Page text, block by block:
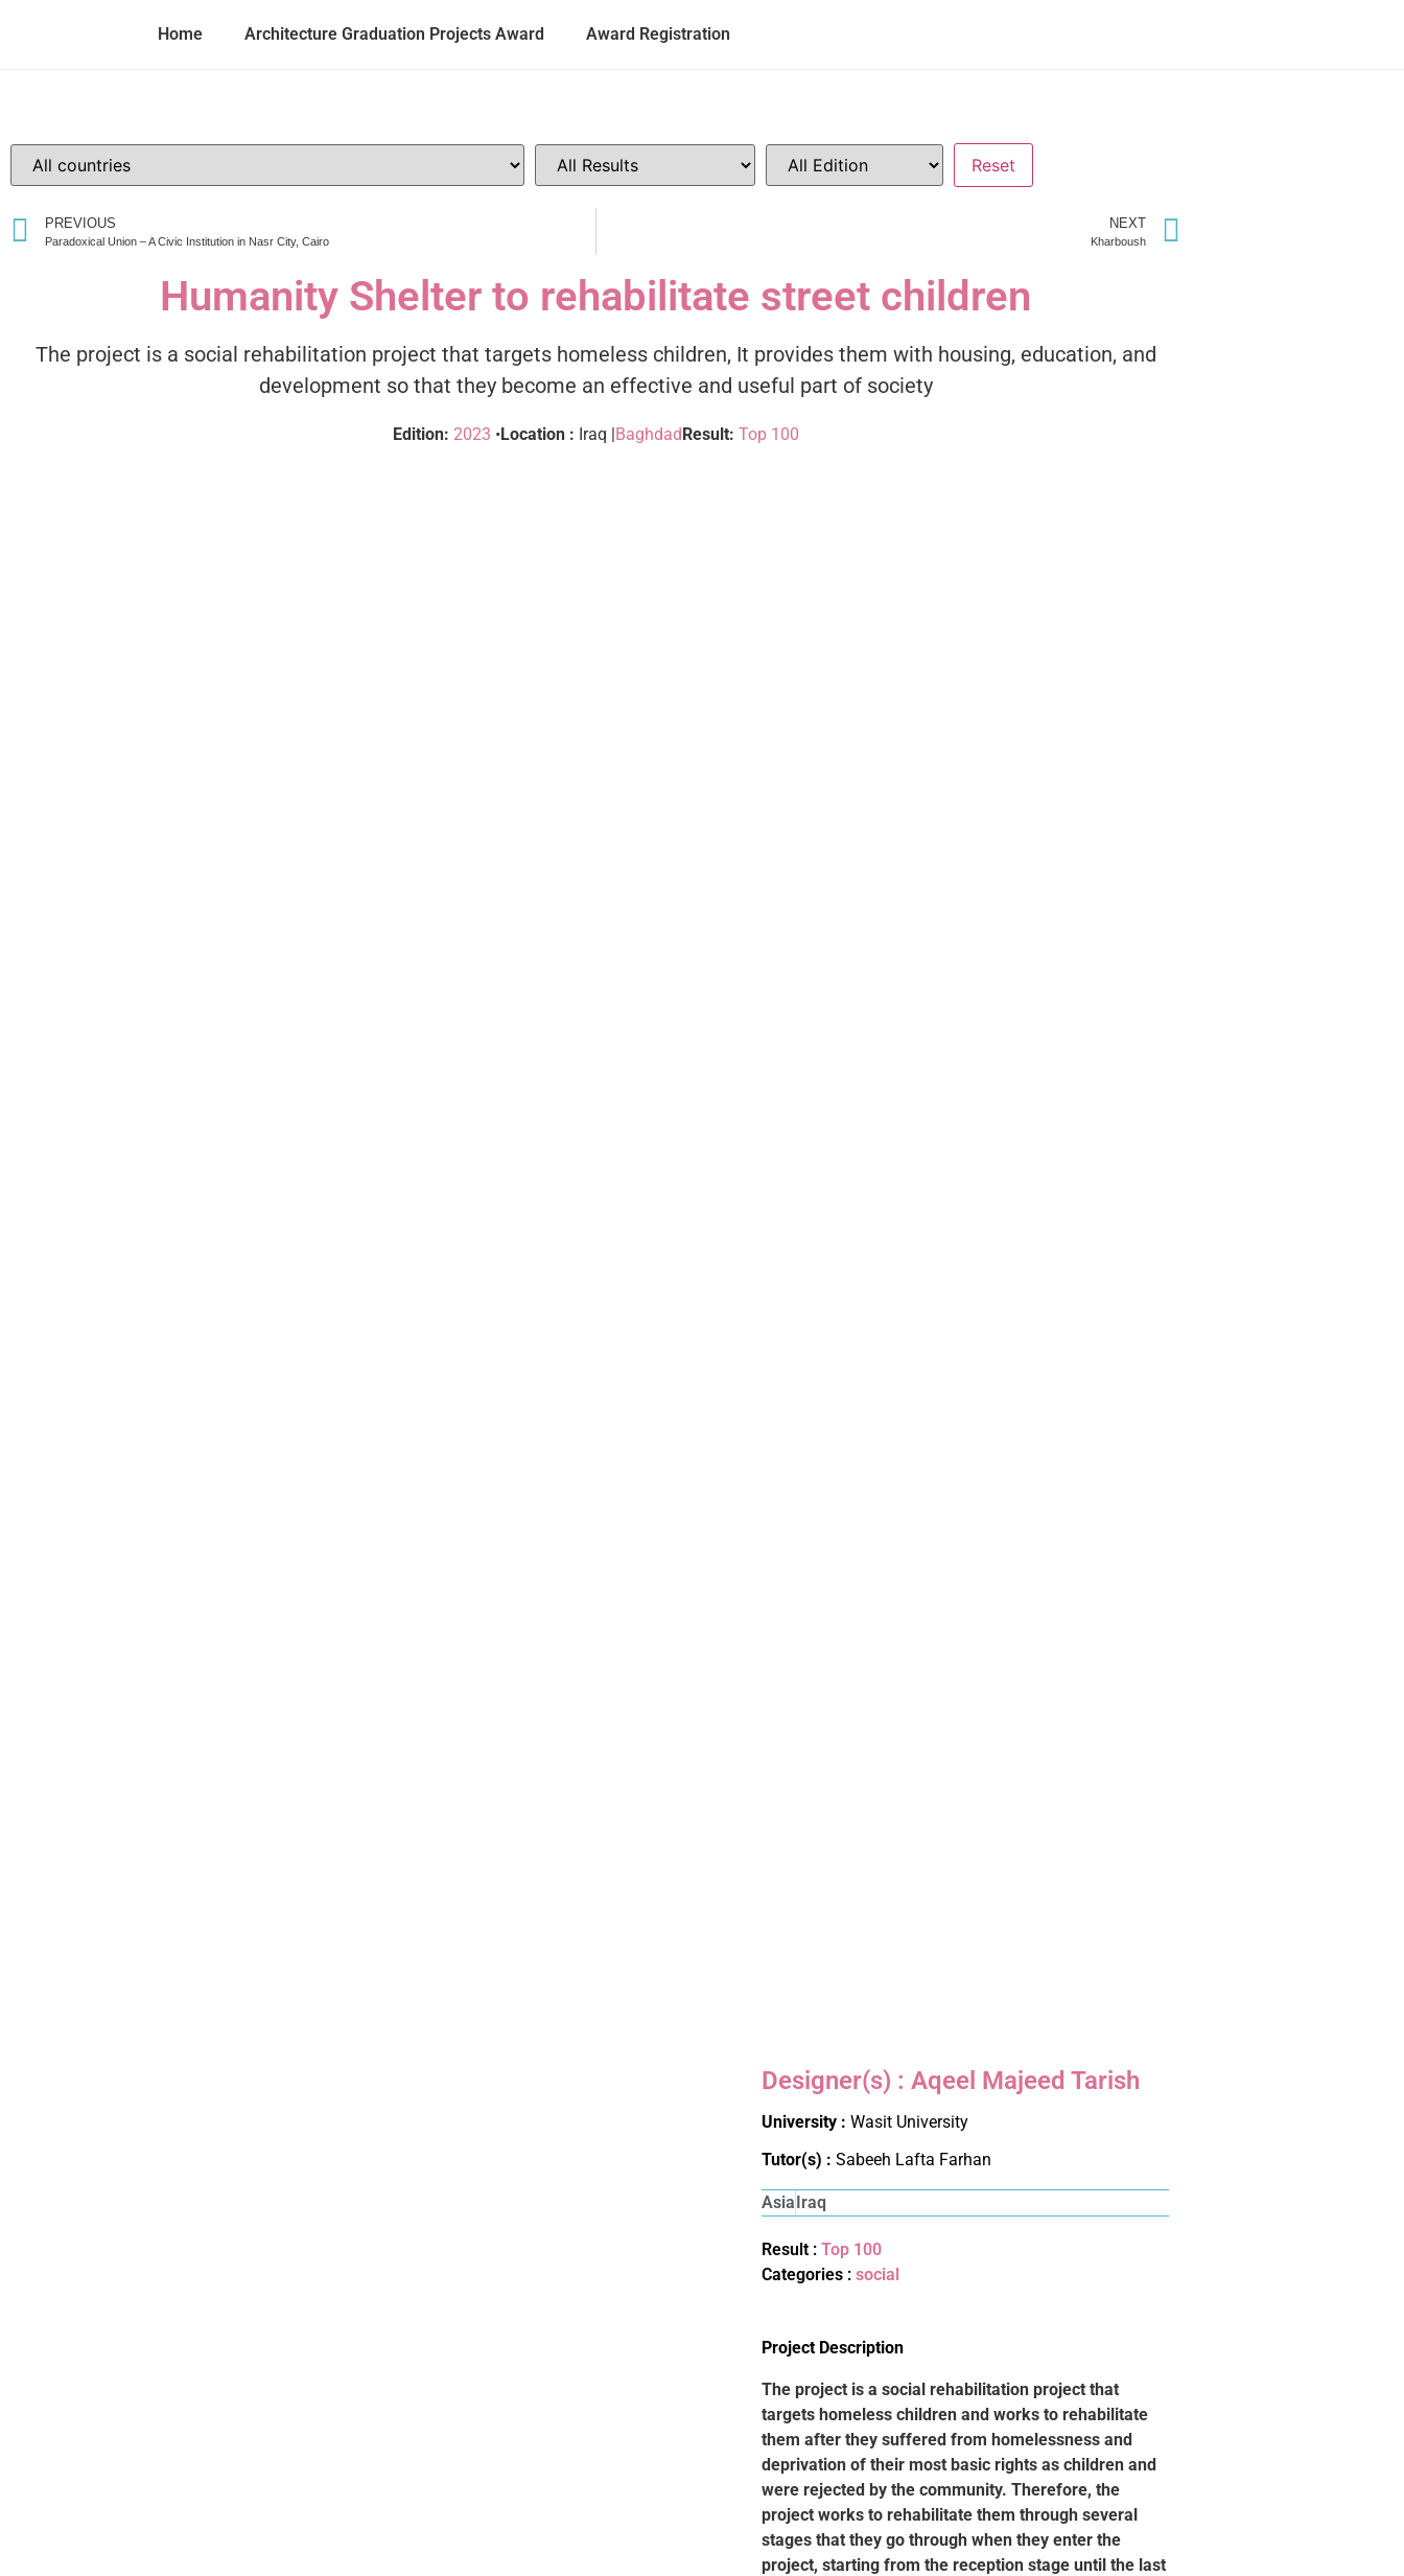
Home Architecture Graduation Projects Award Award Registration
PREVIOUS
Paradoxical Union – A Civic Institution in Nasr City, Cairo
NEXT
Kharboush
Humanity Shelter to rehabilitate street children
The project is a social rehabilitation project that targets homeless children, It provides them with housing, education, and
development so that they become an effective and useful part of society
Edition: 2023 •Location : Iraq |BaghdadResult: Top 100
Designer(s) : Aqeel Majeed Tarish
University :Wasit University
Tutor(s) :Sabeeh Lafta Farhan
AsiaIraq
Result :Top 100
Categories :social
Project Description
The project is a social rehabilitation project that
targets homeless children and works to rehabilitate
them after they suffered from homelessness and
deprivation of their most basic rights as children and
were rejected by the community. Therefore, the
project works to rehabilitate them through several
stages that they go through when they enter the
project, starting from the reception stage until the last